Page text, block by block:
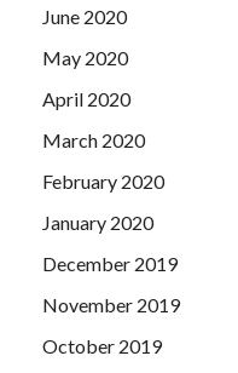
June 2020
May 2020
April 2020
March 2020
February 2020
January 2020
December 2019
November 2019
October 2019